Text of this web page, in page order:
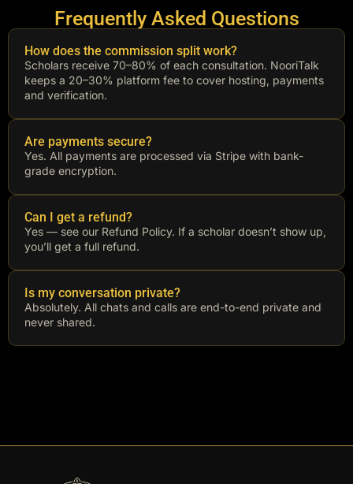
Frequently Asked Questions
How does the commission split work?
Scholars receive 70–80% of each consultation. NooriTalk
keeps a 20–30% platform fee to cover hosting, payments
and verification.
Are payments secure?
Yes. All payments are processed via Stripe with bank-
grade encryption.
Can I get a refund?
Yes — see our Refund Policy. If a scholar doesn’t show up,
you’ll get a full refund.
Is my conversation private?
Absolutely. All chats and calls are end-to-end private and
never shared.